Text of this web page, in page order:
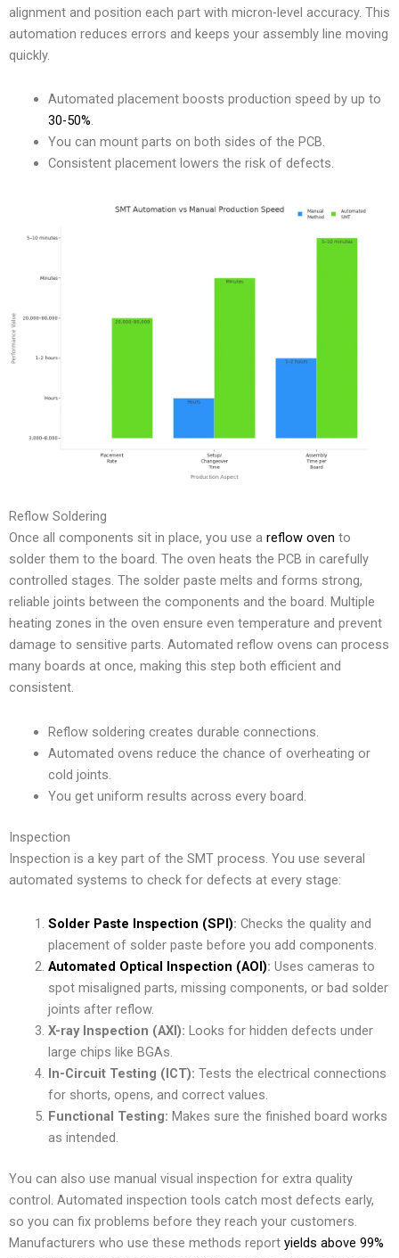
alignment and position each part with micron-level accuracy. This
automation reduces errors and keeps your assembly line moving
quickly.
Automated placement boosts production speed by up to
30-50%.
You can mount parts on both sides of the PCB.
Consistent placement lowers the risk of defects.
Reflow Soldering
Once all components sit in place, you use a reflow oven to
solder them to the board. The oven heats the PCB in carefully
controlled stages. The solder paste melts and forms strong,
reliable joints between the components and the board. Multiple
heating zones in the oven ensure even temperature and prevent
damage to sensitive parts. Automated reflow ovens can process
many boards at once, making this step both efficient and
consistent.
Reflow soldering creates durable connections.
Automated ovens reduce the chance of overheating or
cold joints.
You get uniform results across every board.
Inspection
Inspection is a key part of the SMT process. You use several
automated systems to check for defects at every stage:
Solder Paste Inspection (SPI): Checks the quality and
placement of solder paste before you add components.
Automated Optical Inspection (AOI): Uses cameras to
spot misaligned parts, missing components, or bad solder
joints after reflow.
X-ray Inspection (AXI): Looks for hidden defects under
large chips like BGAs.
In-Circuit Testing (ICT): Tests the electrical connections
for shorts, opens, and correct values.
Functional Testing: Makes sure the finished board works
as intended.
You can also use manual visual inspection for extra quality
control. Automated inspection tools catch most defects early,
so you can fix problems before they reach your customers.
Manufacturers who use these methods report yields above 99%